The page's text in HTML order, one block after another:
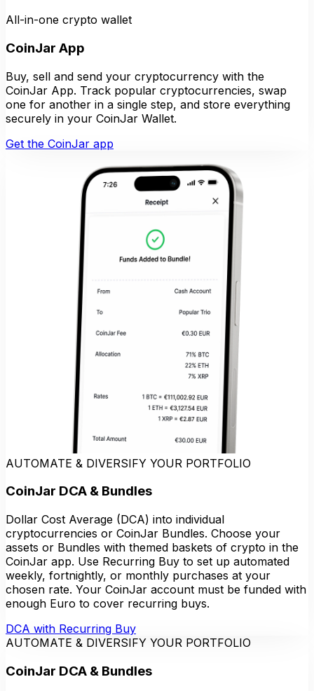
All-in-one crypto wallet
CoinJar App
Buy, sell and send your cryptocurrency with the
CoinJar App. Track popular cryptocurrencies, swap
one for another in a single step, and store everything
securely in your CoinJar Wallet.
Get the CoinJar app
AUTOMATE & DIVERSIFY YOUR PORTFOLIO
CoinJar DCA & Bundles
Dollar Cost Average (DCA) into individual
cryptocurrencies or CoinJar Bundles. Choose your
assets or Bundles with themed baskets of crypto in the
CoinJar app. Use Recurring Buy to set up automated
weekly, fortnightly, or monthly purchases at your
chosen rate. Your CoinJar account must be funded with
enough Euro to cover recurring buys.
DCA with Recurring Buy
AUTOMATE & DIVERSIFY YOUR PORTFOLIO
CoinJar DCA & Bundles